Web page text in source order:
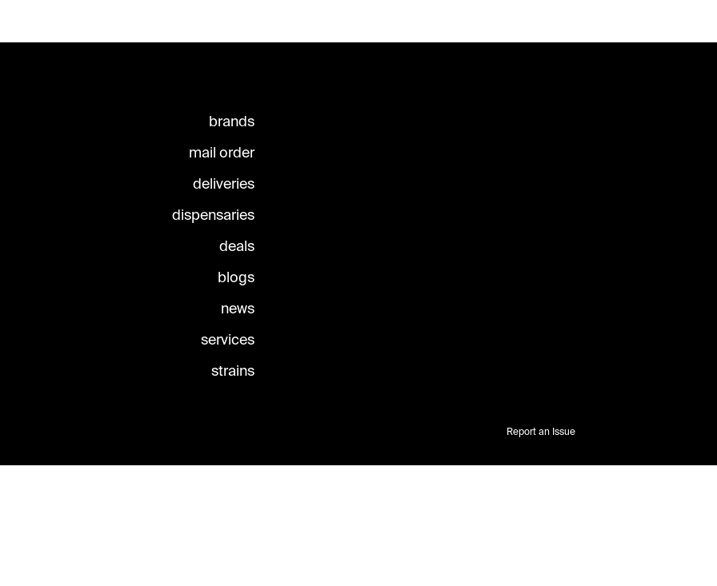
brands
mail order
deliveries
dispensaries
deals
blogs
news
services
strains
Report an Issue